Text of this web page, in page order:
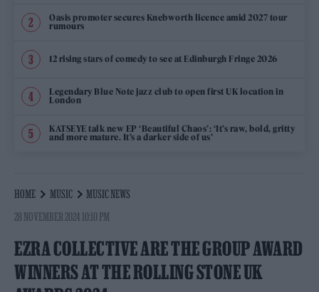
Oasis promoter secures Knebworth licence amid 2027 tour
rumours
12 rising stars of comedy to see at Edinburgh Fringe 2026
Legendary Blue Note jazz club to open first UK location in
London
KATSEYE talk new EP ‘Beautiful Chaos’: ‘It’s raw, bold, gritty
and more mature. It’s a darker side of us’
HOME MUSIC
MUSIC NEWS
28 NOVEMBER 2024 10:10 PM
EZRA COLLECTIVE ARE THE GROUP AWARD
WINNERS AT THE ROLLING STONE UK